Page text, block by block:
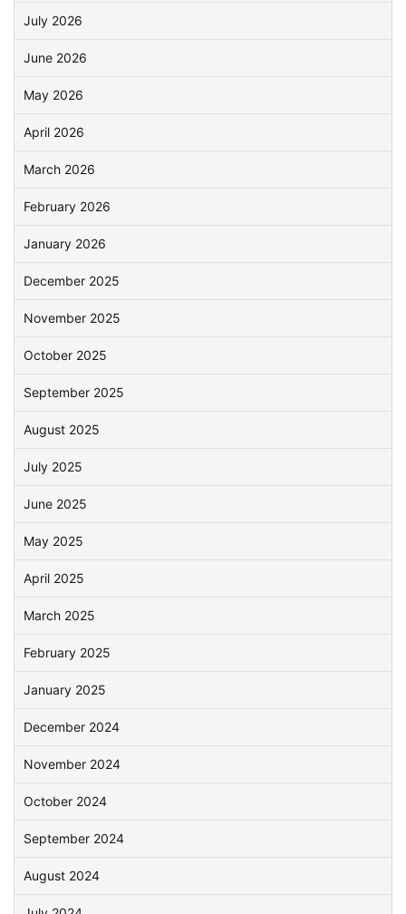
July 2026
June 2026
May 2026
April 2026
March 2026
February 2026
January 2026
December 2025
November 2025
October 2025
September 2025
August 2025
July 2025
June 2025
May 2025
April 2025
March 2025
February 2025
January 2025
December 2024
November 2024
October 2024
September 2024
August 2024